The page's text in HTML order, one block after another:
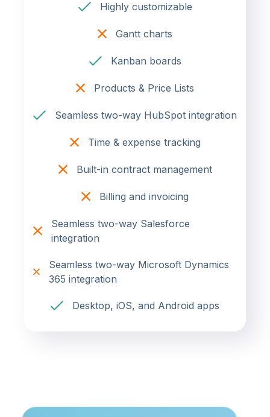
Highly customizable
Gantt charts
Kanban boards
Products & Price Lists
Seamless two-way HubSpot integration
Time & expense tracking
Built-in contract management
Billing and invoicing
Seamless two-way Salesforce
integration
Seamless two-way Microsoft Dynamics
365 integration
Desktop, iOS, and Android apps